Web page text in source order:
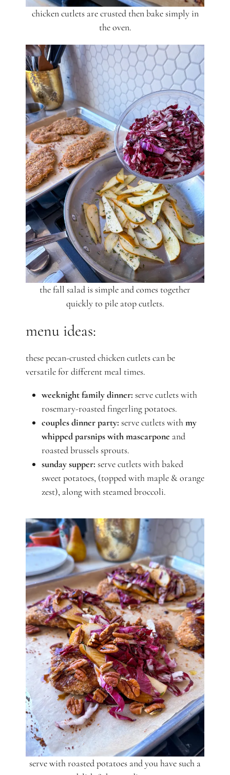
chicken cutlets are crusted then bake simply in
the oven.
the fall salad is simple and comes together
quickly to pile atop cutlets.
menu ideas:
these pecan-crusted chicken cutlets can be
versatile for different meal times.
weeknight family dinner: serve cutlets with
rosemary-roasted fingerling potatoes.
couples dinner party: serve cutlets withmy
whipped parsnips with mascarpone and
roasted brussels sprouts.
sunday supper: serve cutlets with baked
sweet potatoes, (topped with maple & orange
zest), along with steamed broccoli.
serve with roasted potatoes and you have such a